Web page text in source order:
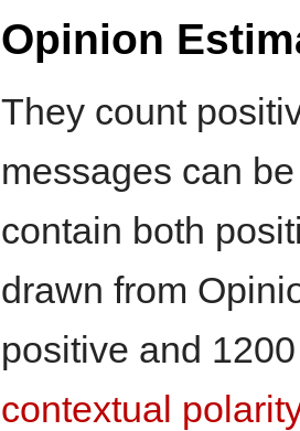
Opinion
They count
messages can
contain both
drawn from
positive and
contextual